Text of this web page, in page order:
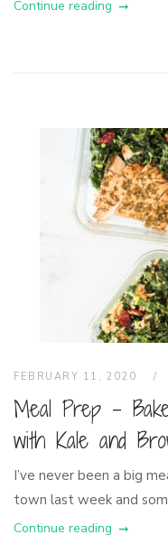
Continue reading
FEBRUARY 11, 2020
Meal Prep –
with Kale and
I’ve never been a big
town last week and
Continue reading